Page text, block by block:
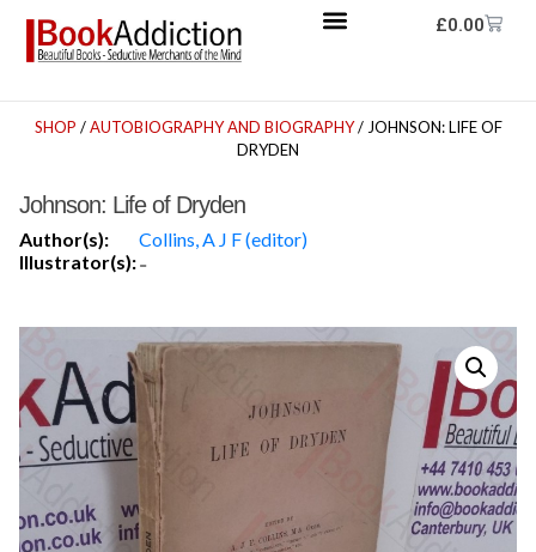
£0.00
SHOP /AUTOBIOGRAPHY AND BIOGRAPHY/ JOHNSON: LIFE OF
DRYDEN
Johnson: Life of Dryden
Author(s):
Collins, A J F (editor)
Illustrator(s):-